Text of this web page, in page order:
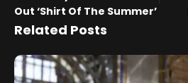
Out ‘Shirt Of The Summer’
Related Posts